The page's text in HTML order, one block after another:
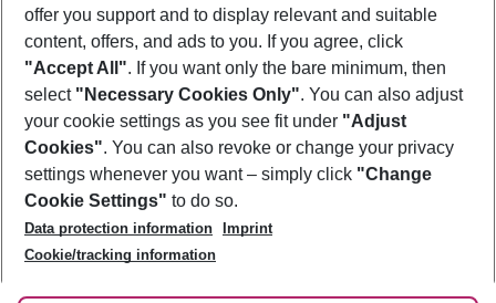
Footer
Footer navigation
About Us
Best Price Guarantee
Change Cookie Settings
Cookie Policy
Facts
Service & Help
Accessible Travel
Check-in
Follow Us
offer you support and to display relevant and suitable
content, offers, and ads to you. If you agree, click
"Accept All". If you want only the bare minimum, then
select "Necessary Cookies Only". You can also adjust
your cookie settings as you see fit under "Adjust
Cookies". You can also revoke or change your privacy
settings whenever you want – simply click "Change
Cookie Settings" to do so.
Data protection information
Imprint
Cookie/tracking information